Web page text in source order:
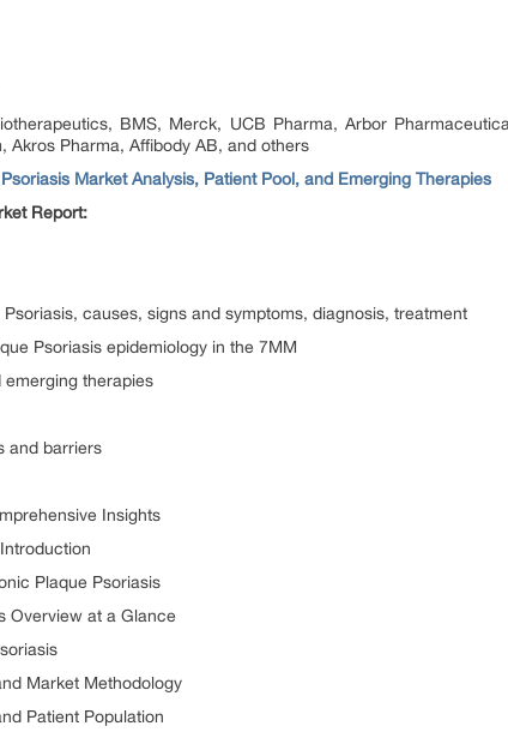
BMS, Merck, UCB Pharma, Arbor
Akros Pharma, Affibody AB, and others
Market Analysis, Patient Pool, and Emerging Therapies
Report:
causes, signs and symptoms, diagnosis, treatment
Psoriasis epidemiology in the 7MM
emerging therapies
and barriers
Insights
Plaque Psoriasis
Overview at a Glance
Market Methodology
Patient Population